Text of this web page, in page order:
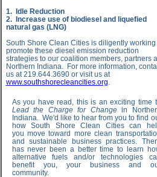
1. Idle Reduction
2. Increase use of biodiesel and liquefied
natural gas (LNG)
South Shore Clean Cities is diligently working
promote these diesel emission reduction
strategies to our coalition members, partners
Northern Indiana. For more information,
us at 219.644.3690 or visit us at
www.southshorecleancities.org
As you have read, this is an exciting time
Lead the Charge for Changein
Indiana. We'd like to hear from you to find
how South Shore Clean Cities can
you move toward more clean
and sustainable business practices.
has never been a better time to learn
alternative fuels and/or technologies
benefit you, your business and
community.